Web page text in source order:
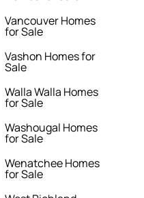
Vancouver Homes
for Sale
Vashon Homes for
Sale
Walla Walla Homes
for Sale
Washougal Homes
for Sale
Wenatchee Homes
for Sale